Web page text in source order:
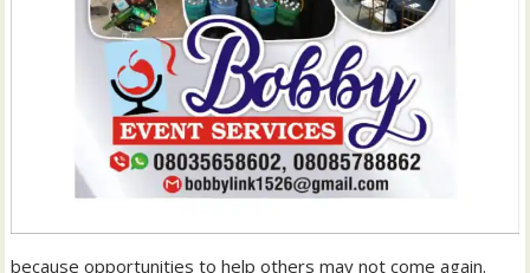
because opportunities to help others may not come again.